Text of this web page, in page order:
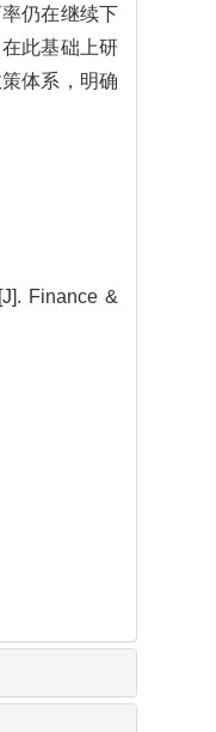
仍在继续下
此基础上研
体系，明确
Finance &